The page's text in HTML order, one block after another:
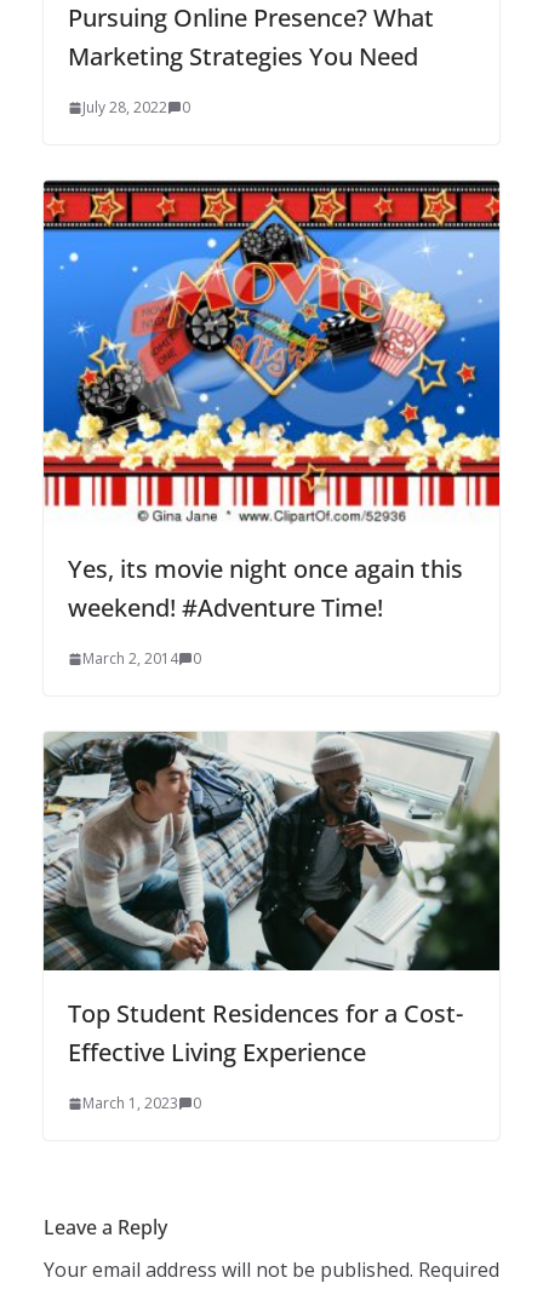
Pursuing Online Presence? What
Marketing Strategies You Need
July 28, 2022 0
Yes, its movie night once again this
weekend! #Adventure Time!
March 2, 2014 0
Top Student Residences for a Cost-
Effective Living Experience
March 1, 2023 0
Leave a Reply
Your email address will not be published. Required